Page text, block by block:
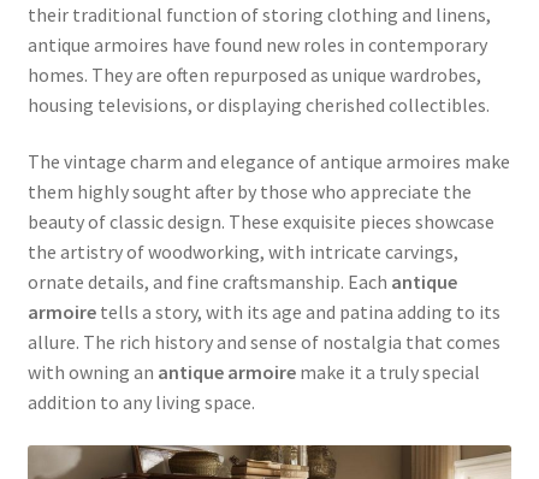
their traditional function of storing clothing and linens,
antique armoires have found new roles in contemporary
homes. They are often repurposed as unique wardrobes,
housing televisions, or displaying cherished collectibles.
The vintage charm and elegance of antique armoires make
them highly sought after by those who appreciate the
beauty of classic design. These exquisite pieces showcase
the artistry of woodworking, with intricate carvings,
ornate details, and fine craftsmanship. Each antique
armoiretells a story, with its age and patina adding to its
allure. The rich history and sense of nostalgia that comes
with owning an antique armoiremake it a truly special
addition to any living space.